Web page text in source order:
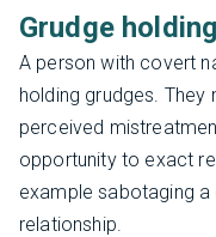
Grudge holding
A person with covert
holding grudges. They
perceived
opportunity to exact
example sabotaging a
relationship.